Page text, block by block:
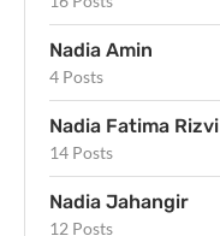
Nadia Amin
4 Posts
Nadia Fatima Rizvi
14 Posts
Nadia Jahangir
12 Posts